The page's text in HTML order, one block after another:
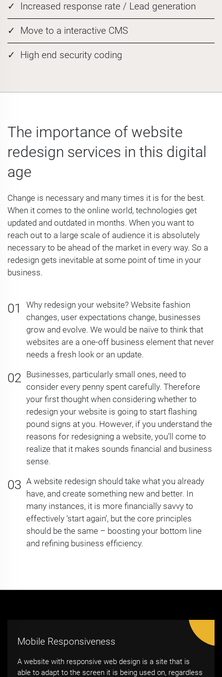
Increased response rate / Lead generation
Move to a interactive CMS
High end security coding
The importance of website
redesign services in this digital
age
Change is necessary and many times it is for the best.
When it comes to the online world, technologies get
updated and outdated in months. When you want to
reach out to a large scale of audience it is absolutely
necessary to be ahead of the market in every way. So a
redesign gets inevitable at some point of time in your
business.
Why redesign your website? Website fashion
changes, user expectations change, businesses
grow and evolve. We would be naïve to think that
websites are a one-off business element that never
needs a fresh look or an update.
Businesses, particularly small ones, need to
consider every penny spent carefully. Therefore
your first thought when considering whether to
redesign your website is going to start flashing
pound signs at you. However, if you understand the
reasons for redesigning a website, you’ll come to
realize that it makes sounds financial and business
sense.
A website redesign should take what you already
have, and create something new and better. In
many instances, it is more financially savvy to
effectively ‘start again’, but the core principles
should be the same – boosting your bottom line
and refining business efficiency.
Mobile Responsiveness
A website with responsive web design is a site that is
able to adapt to the screen it is being used on, regardless